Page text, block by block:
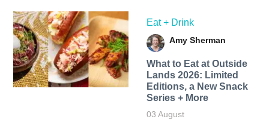
Eat + Drink
Amy Sherman
What to Eat at Outside
Lands 2026: Limited
Editions, a New Snack
Series + More
03 August